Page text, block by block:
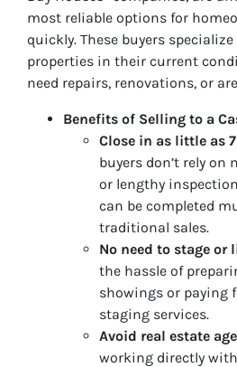
most reliable options for
quickly. These buyers
properties in their current
need repairs, renovations, or
Benefits of Selling to a
Close in as little as
buyers don’t rely on
or lengthy
can be completed
traditional sales.
No need to stage or
the hassle of
showings or paying
staging services.
Avoid real estate
working directly with